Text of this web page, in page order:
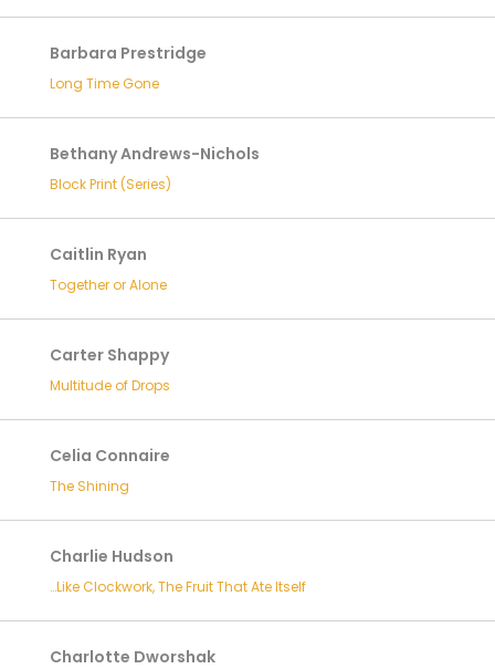
Barbara Prestridge
Long Time Gone
Bethany Andrews-Nichols
Block Print (Series)
Caitlin Ryan
Together or Alone
Carter Shappy
Multitude of Drops
Celia Connaire
The Shining
Charlie Hudson
…Like Clockwork, The Fruit That Ate Itself
Charlotte Dworshak